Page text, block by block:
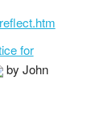
for
by John